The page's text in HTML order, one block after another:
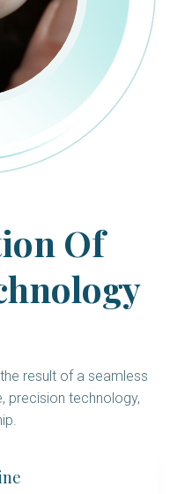
Of
result of a seamless
precision technology,